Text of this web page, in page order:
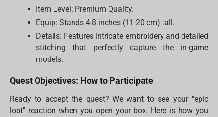
Item Level: Premium Quality.
Equip: Stands 4-8 inches (11-20 cm) tall.
Details: Features intricate embroidery and detailed
stitching that perfectly capture the in-game
models.
Quest Objectives: How to Participate
Ready to accept the quest? We want to see your "epic
loot" reaction when you open your box. Here is how you